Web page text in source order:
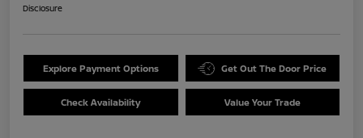
Disclosure
Explore Payment Options Get Out The Door Price
Check Availability Value Your Trade